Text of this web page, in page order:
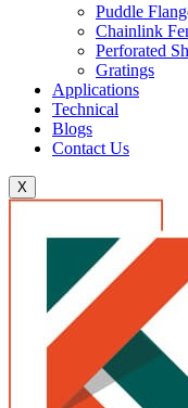
Puddle
Chainlink
Perforated
Gratings
Applications
Technical
Blogs
Contact Us
X